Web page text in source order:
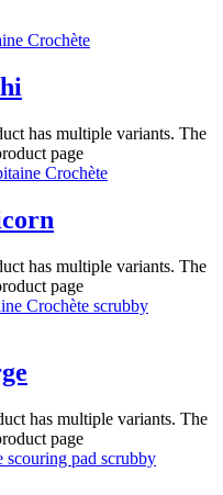
has multiple variants. The
page
has multiple variants. The
page
has multiple variants. The
page